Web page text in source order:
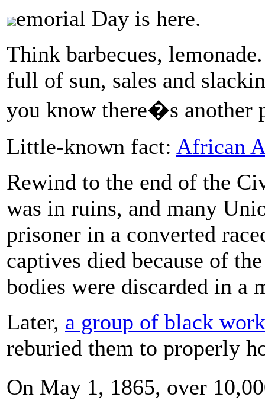
emorial Day is here.
Think barbecues,
full of sun, sales and
you know there�s another
Little-known fact: African
Rewind to the end of the
was in ruins, and many
prisoner in a converted
captives died because of
bodies were discarded in a
Later, a group of black
reburied them to properly
On May 1, 1865, over